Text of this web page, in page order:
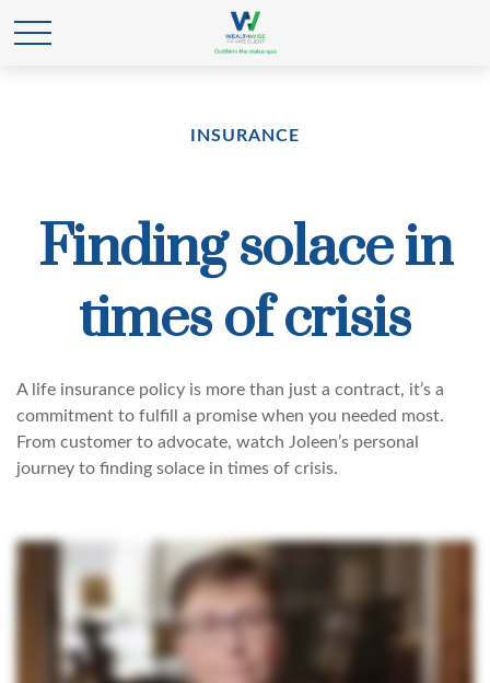
INSURANCE
Finding solace in
times of crisis
A life insurance policy is more than just a contract, it’s a
commitment to fulfill a promise when you needed most.
From customer to advocate, watch Joleen’s personal
journey to finding solace in times of crisis.